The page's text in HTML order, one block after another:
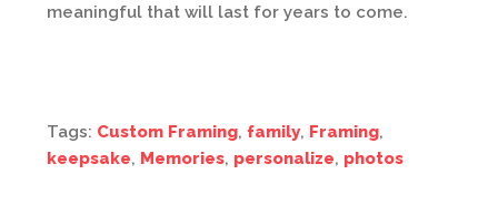
meaningful that will last for years to come.
Tags: Custom Framing, family, Framing,
keepsake, Memories, personalize, photos